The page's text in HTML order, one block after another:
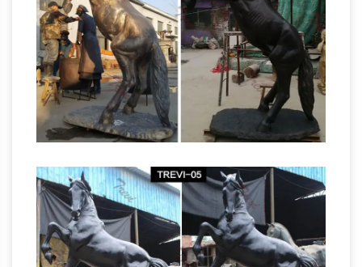
Bronze Statue …Horse sculpture | Etsy Life-
size Welded Steel Rearing … Vintage Extra
Large Brass Horse Statue … Western Arts
Bronze Cowboy Horse Sculpture by Dirk
Anderson From Idaho City …
Beautiful Large
Horse Statues and Sculptures for Your Home!
sale? I love horse sculptures and statues! I
found some amazing pieces and I had to
create this page!